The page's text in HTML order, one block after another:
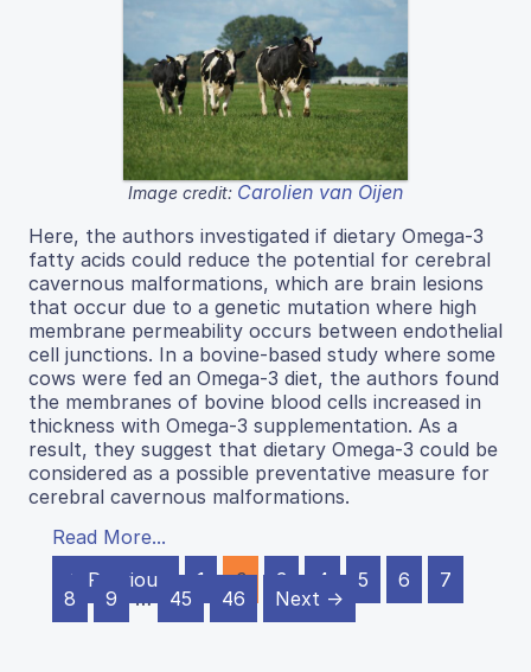
Image credit: Carolien van Oijen
Here, the authors investigated if dietary Omega-3
fatty acids could reduce the potential for cerebral
cavernous malformations, which are brain lesions
that occur due to a genetic mutation where high
membrane permeability occurs between endothelial
cell junctions. In a bovine-based study where some
cows were fed an Omega-3 diet, the authors found
the membranes of bovine blood cells increased in
thickness with Omega-3 supplementation. As a
result, they suggest that dietary Omega-3 could be
considered as a possible preventative measure for
cerebral cavernous malformations.
Read More...
← Previous
1 2 3 4 5 6
7
8
9 … 45 46 Next →